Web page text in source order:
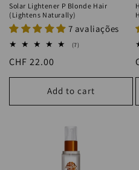
Solar Lightener P Blonde Hair
(Lightens Naturally)
7 avaliações
(7)
Regular
price
CHF 22.00
Add to cart